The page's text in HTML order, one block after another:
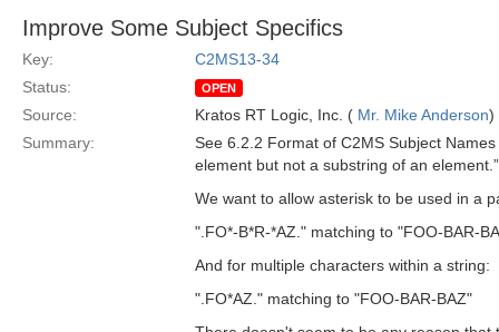
Improve Some Subject Specifics
Key:
C2MS13-34
Status:
OPEN
Source: Kratos RT Logic, Inc. ( Mr. Mike Anderson)
Summary:
See 6.2.2 Format of C2MS Subject
element but not a substring of an element.”
We want to allow asterisk to be used in a
".FO*-B*R-*AZ." matching to "FOO-BAR-
And for multiple characters within a string:
".FO*AZ." matching to "FOO-BAR-BAZ"